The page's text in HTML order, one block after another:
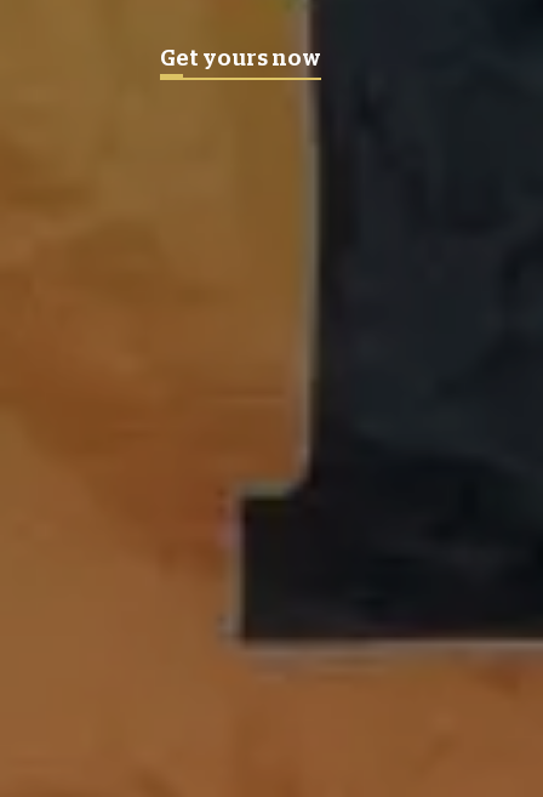
Get yours now